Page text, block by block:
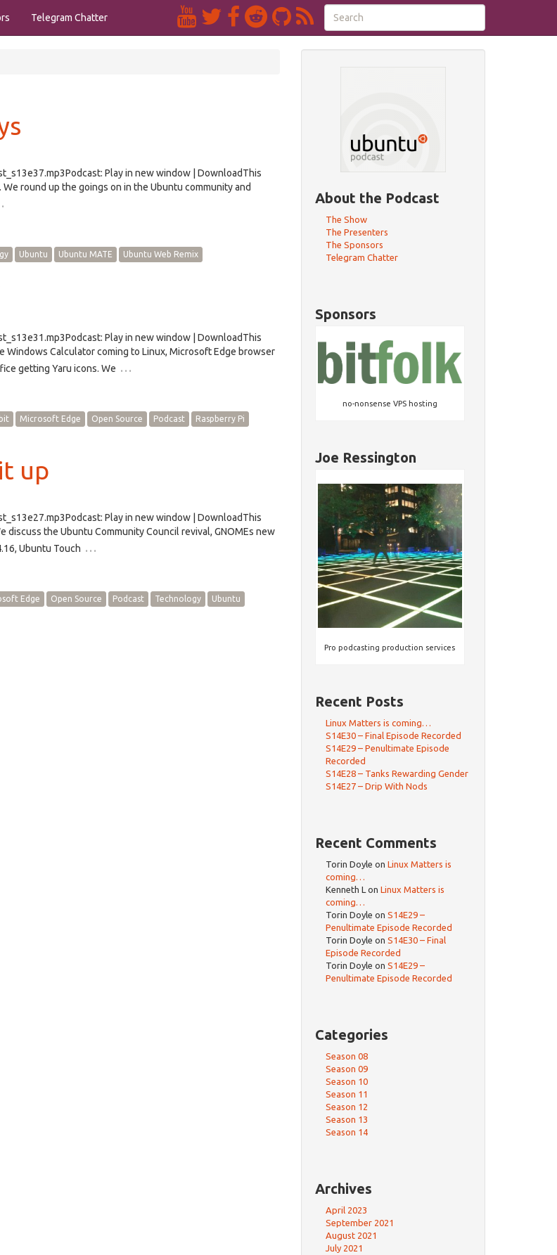
Telegram Chatter
Play in new window | DownloadThis
round up the goings on in the Ubuntu community and
Ubuntu Ubuntu MATE Ubuntu Web Remix
Play in new window | DownloadThis
Windows Calculator coming to Linux, Microsoft Edge browser
getting Yaru icons. We …
Microsoft Edge Open Source Podcast
Raspberry Pi
up
Play in new window | DownloadThis
discuss the Ubuntu Community Council revival, GNOMEs new
Ubuntu Touch …
Edge Open Source Podcast Technology
Ubuntu
About the Podcast
The Show
The Presenters
The Sponsors
Telegram Chatter
Sponsors
no-nonsense VPS hosting
Joe Ressington
Pro podcasting production services
Recent Posts
Linux Matters is coming…
S14E30 – Final Episode Recorded
S14E29 – Penultimate Episode
Recorded
S14E28 – Tanks Rewarding Gender
S14E27 – Drip With Nods
Recent Comments
Torin Doyle on Linux Matters is
coming…
Kenneth L on Linux Matters is
coming…
Torin Doyle on S14E29 –
Penultimate Episode Recorded
Torin Doyle on S14E30 – Final
Episode Recorded
Torin Doyle on S14E29 –
Penultimate Episode Recorded
Categories
Season 08
Season 09
Season 10
Season 11
Season 12
Season 13
Season 14
Archives
April 2023
September 2021
August 2021
July 2021